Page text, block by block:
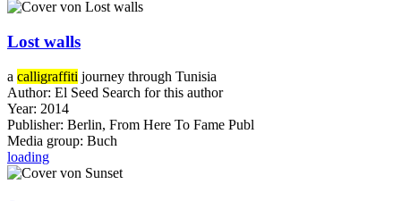
Lost walls
a calligraffiti journey through Tunisia
Author: El Seed Search for this author
Year: 2014
Publisher: Berlin, From Here To Fame Publ
Media group: Buch
loading